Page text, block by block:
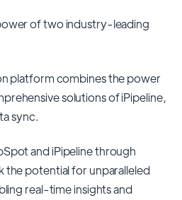
of two industry-leading
platform combines the power
solutions ofiPipeline,
sync.
and iPipeline through
the potential for unparalleled
real-time insights and